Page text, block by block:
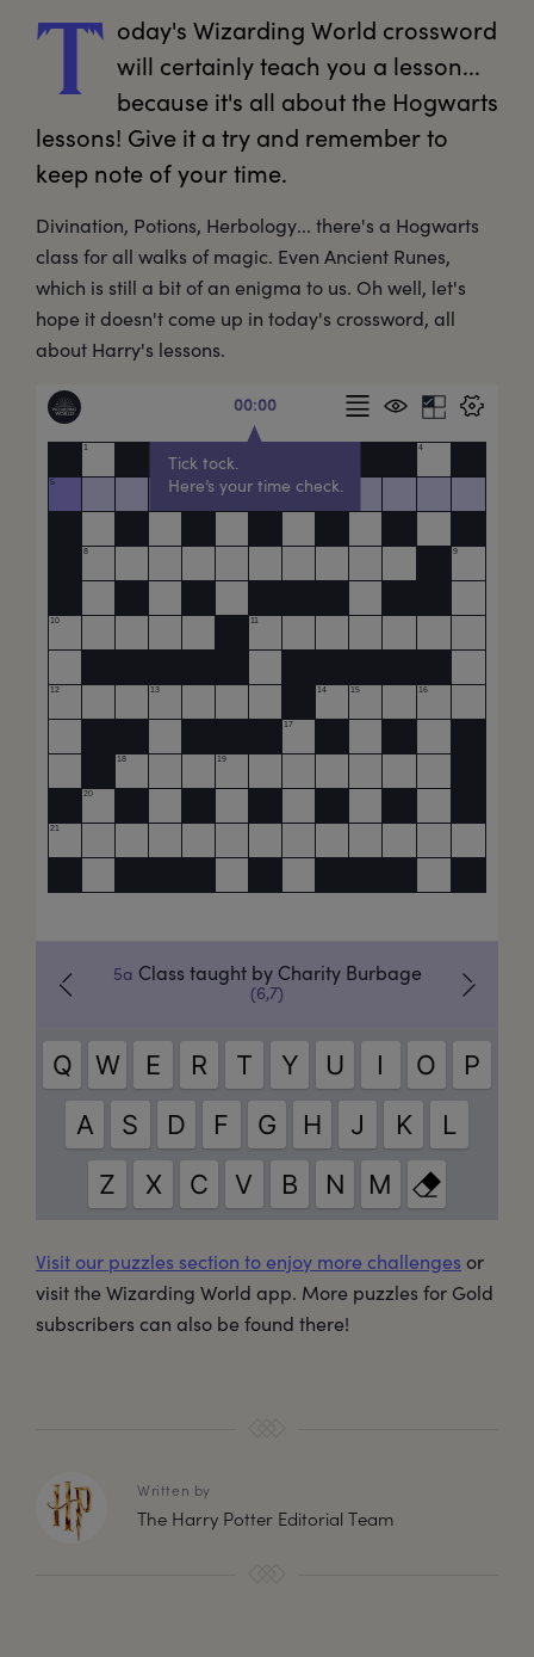
T oday's Wizarding World crossword
will certainly teach you a lesson...
because it's all about the Hogwarts
lessons! Give it a try and remember to
keep note of your time.
Divination, Potions, Herbology... there's a Hogwarts
class for all walks of magic. Even Ancient Runes,
which is still a bit of an enigma to us. Oh well, let's
hope it doesn't come up in today's crossword, all
about Harry's lessons.
Visit our puzzles section to enjoy more challenges or
visit the Wizarding World app. More puzzles for Gold
subscribers can also be found there!
Written by
The Harry Potter Editorial Team